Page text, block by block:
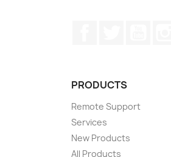
PRODUCTS
Remote Support
Services
New Products
All Products